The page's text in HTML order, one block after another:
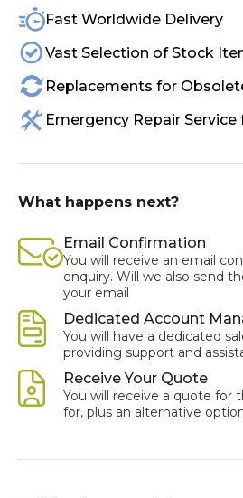
Fast Worldwide Delivery
Vast Selection of Stock
Replacements for
Emergency Repair Service
What happens next?
Email Confirmation
You will receive an email
enquiry. Will we also send
your email
Dedicated Account
You will have a dedicated
providing support and
Receive Your Quote
You will receive a quote for
for, plus an alternative